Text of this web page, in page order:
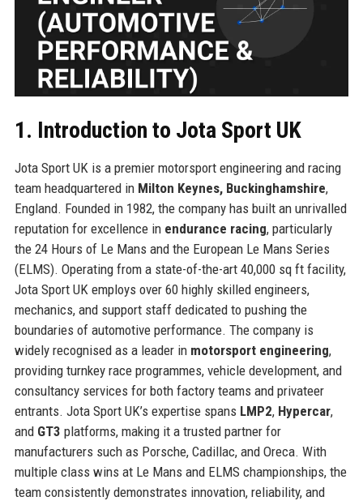
1. Introduction to Jota Sport UK
Jota Sport UK is a premier motorsport engineering and racing
team headquartered in Milton Keynes, Buckinghamshire,
England. Founded in 1982, the company has built an unrivalled
reputation for excellence in endurance racing, particularly
the 24 Hours of Le Mans and the European Le Mans Series
(ELMS). Operating from a state-of-the-art 40,000 sq ft facility,
Jota Sport UK employs over 60 highly skilled engineers,
mechanics, and support staff dedicated to pushing the
boundaries of automotive performance. The company is
widely recognised as a leader in motorsport engineering,
providing turnkey race programmes, vehicle development, and
consultancy services for both factory teams and privateer
entrants. Jota Sport UK’s expertise spans LMP2, Hypercar,
and GT3 platforms, making it a trusted partner for
manufacturers such as Porsche, Cadillac, and Oreca. With
multiple class wins at Le Mans and ELMS championships, the
team consistently demonstrates innovation, reliability, and